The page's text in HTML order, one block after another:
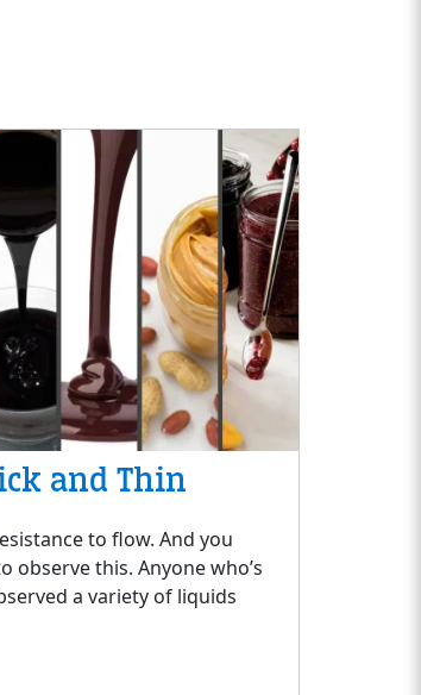
and Thin
to flow. And you
observe this. Anyone who’s
a variety of liquids